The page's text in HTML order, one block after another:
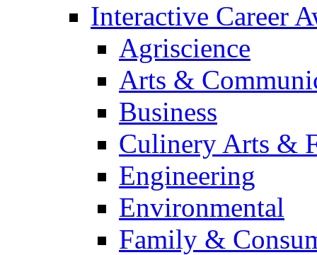
Interactive Career
Agriscience
Arts &
Business
Culinery Arts &
Engineering
Environmental
Family &